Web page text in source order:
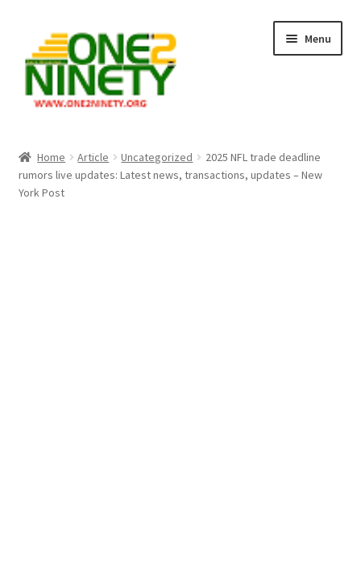
navigation
content
Menu
Crypto Hub
Home Article Uncategorized
2025 NFL trade deadline
rumors live updates: Latest news, transactions, updates – New
York Post